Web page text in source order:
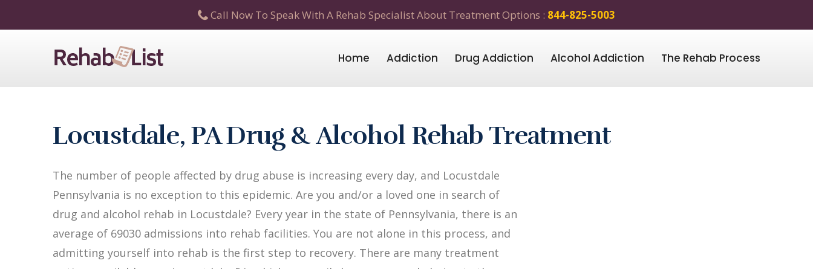
Call Now To Speak With A Rehab Specialist About Treatment Options : 844-825-5003
Home Addiction Drug Addiction Alcohol Addiction The Rehab Process
Locustdale, PA Drug & Alcohol Rehab Treatment
The number of people affected by drug abuse is increasing every day, and Locustdale
Pennsylvania is no exception to this epidemic. Are you and/or a loved one in search of
drug and alcohol rehab in Locustdale? Every year in the state of Pennsylvania, there is an
average of 69030 admissions into rehab facilities. You are not alone in this process, and
admitting yourself into rehab is the first step to recovery. There are many treatment